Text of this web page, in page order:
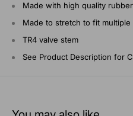
Made with high quality rubber
Made to stretch to fit multiple
TR4 valve stem
See Product Description for